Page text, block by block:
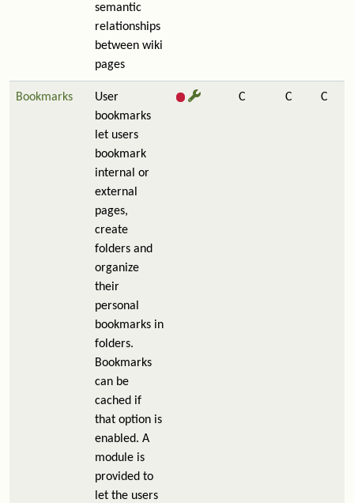
semantic
relationships
between wiki
pages
Bookmarks
User
bookmarks
let users
bookmark
internal or
external
pages,
create
folders and
organize
their
personal
bookmarks in
folders.
Bookmarks
can be
cached if
that option is
enabled. A
module is
provided to
let the users
C C C